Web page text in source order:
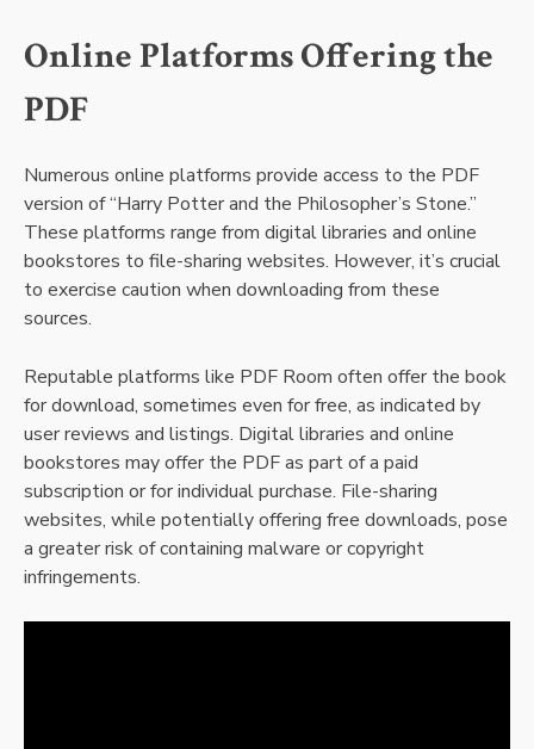
Online Platforms Offering the
PDF
Numerous online platforms provide access to the PDF
version of “Harry Potter and the Philosopher’s Stone.”
These platforms range from digital libraries and online
bookstores to file-sharing websites. However, it’s crucial
to exercise caution when downloading from these
sources.
Reputable platforms like PDF Room often offer the book
for download, sometimes even for free, as indicated by
user reviews and listings. Digital libraries and online
bookstores may offer the PDF as part of a paid
subscription or for individual purchase. File-sharing
websites, while potentially offering free downloads, pose
a greater risk of containing malware or copyright
infringements.